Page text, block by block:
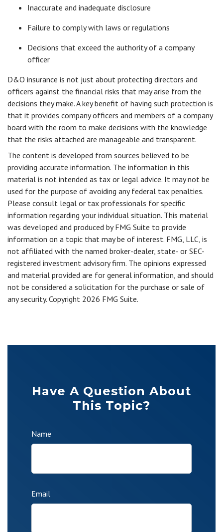
Inaccurate and inadequate disclosure
Failure to comply with laws or regulations
Decisions that exceed the authority of a company
officer
D&O insurance is not just about protecting directors and
officers against the financial risks that may arise from the
decisions they make. A key benefit of having such protection is
that it provides company officers and members of a company
board with the room to make decisions with the knowledge
that the risks attached are manageable and transparent.
The content is developed from sources believed to be
providing accurate information. The information in this
material is not intended as tax or legal advice. It may not be
used for the purpose of avoiding any federal tax penalties.
Please consult legal or tax professionals for specific
information regarding your individual situation. This material
was developed and produced by FMG Suite to provide
information on a topic that may be of interest. FMG, LLC, is
not affiliated with the named broker-dealer, state- or SEC-
registered investment advisory firm. The opinions expressed
and material provided are for general information, and should
not be considered a solicitation for the purchase or sale of
any security. Copyright 2026 FMG Suite.
Have A Question About
This Topic?
Name
Email